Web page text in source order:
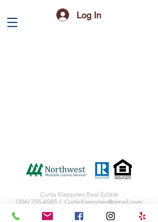
Log In
Curtis Kiepprien Real Estate
(206) 755-4585 | CurtisKiepprien@gmail.com